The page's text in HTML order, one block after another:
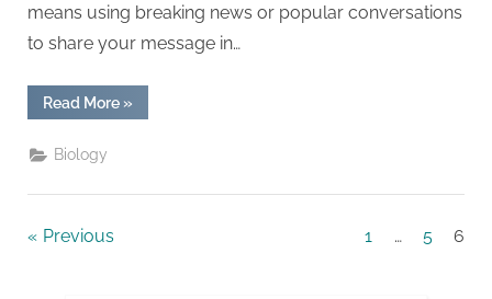
means using breaking news or popular conversations
to share your message in…
Read More“Why
Creating
Timely
»
Biology
Posts
Previous 1 … 5 6